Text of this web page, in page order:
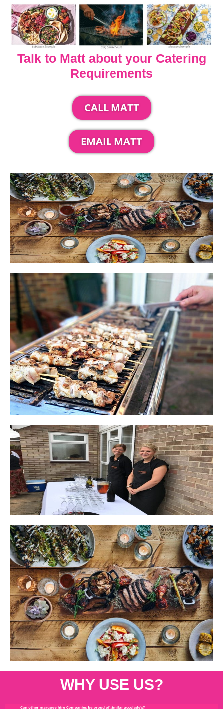
Talk to Matt about your Catering
Requirements
CALL MATT
EMAIL MATT
WHY USE US?